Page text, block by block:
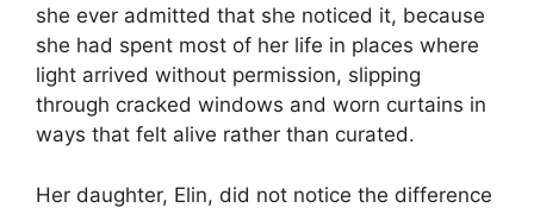
she ever admitted that she noticed it, because
she had spent most of her life in places where
light arrived without permission, slipping
through cracked windows and worn curtains in
ways that felt alive rather than curated.
Her daughter, Elin, did not notice the difference